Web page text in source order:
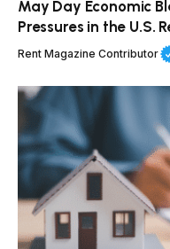
May Day Economic
Pressures in the U.S.
Rent Magazine Contributor